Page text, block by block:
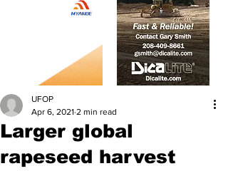
Larger global
rapeseed harvest
UFOP
Apr 6, 2021 2 min read